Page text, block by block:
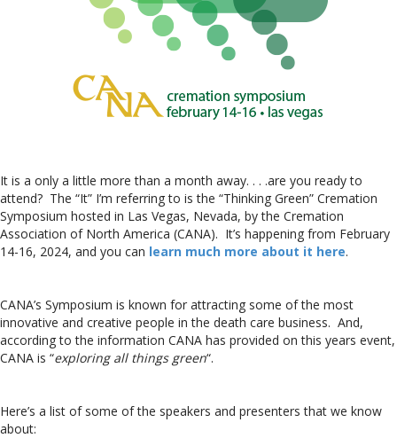
It is a only a little more than a month away. . . .are you ready to
attend? The “It” I’m referring to is the “Thinking Green” Cremation
Symposium hosted in Las Vegas, Nevada, by the Cremation
Association of North America (CANA). It’s happening from February
14-16, 2024, and you can learn much more about it here.
CANA’s Symposium is known for attracting some of the most
innovative and creative people in the death care business. And,
according to the information CANA has provided on this years event,
CANA is “exploring all things green“.
Here’s a list of some of the speakers and presenters that we know
about: